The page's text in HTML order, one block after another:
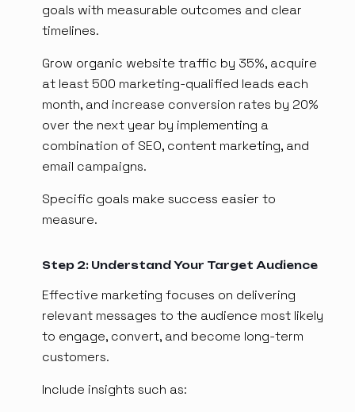
goals with measurable outcomes and clear
timelines.
Grow organic website traffic by 35%, acquire
at least 500 marketing-qualified leads each
month, and increase conversion rates by 20%
over the next year by implementing a
combination of SEO, content marketing, and
email campaigns.
Specific goals make success easier to
measure.
Step 2: Understand Your Target Audience
Effective marketing focuses on delivering
relevant messages to the audience most likely
to engage, convert, and become long-term
customers.
Include insights such as: